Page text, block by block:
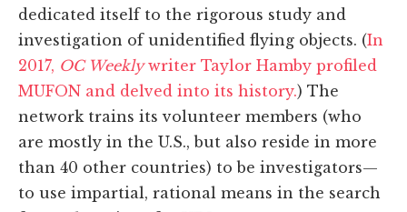
dedicated itself to the rigorous study and
investigation of unidentified flying objects. (In
2017, OC Weeklywriter Taylor Hamby profiled
MUFON and delved into its history.) The
network trains its volunteer members (who
are mostly in the U.S., but also reside in more
than 40 other countries) to be investigators—
to use impartial, rational means in the search